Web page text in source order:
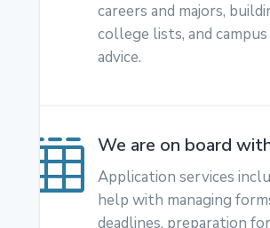
careers and majors,
college lists, and
advice.
 We are on board
Application services
help with managing
deadlines, preparation for